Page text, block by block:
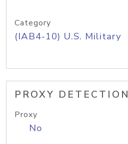
Category
(IAB4-10) U.S. Military
PROXY DETECTION
Proxy
No